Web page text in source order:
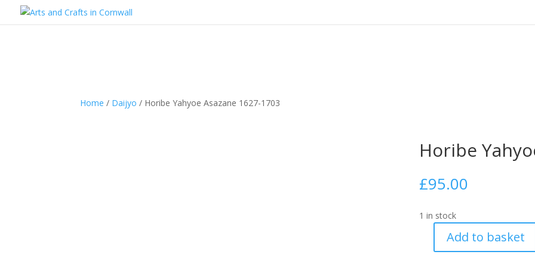
Home / Daijyo / Horibe Yahyoe Asazane 1627-1703
Horibe
£95.00
1 in stock
Add to basket